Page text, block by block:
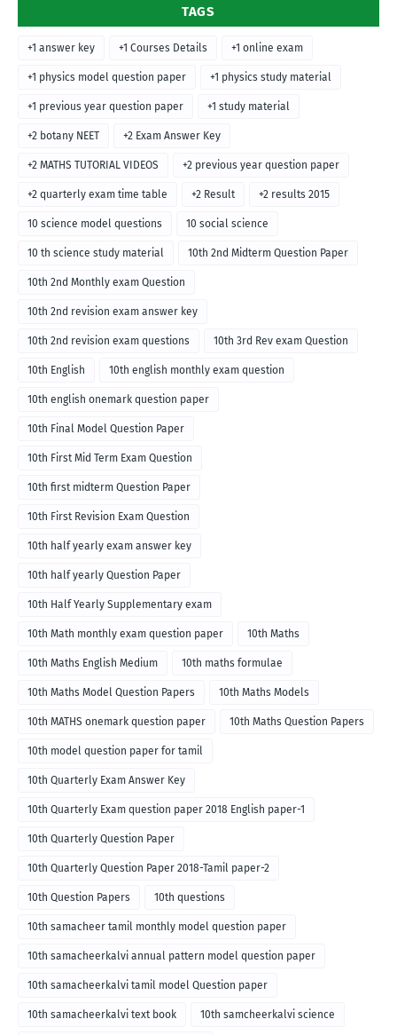
TAGS
+1 answer key +1 Courses Details +1 online exam
+1 physics model question paper +1 physics study material
+1 previous year question paper +1 study material
+2 botany NEET +2 Exam Answer Key
+2 MATHS TUTORIAL VIDEOS +2 previous year question paper
+2 quarterly exam time table +2 Result +2 results 2015
10 science model questions 10 social science
10 th science study material 10th 2nd Midterm Question Paper
10th 2nd Monthly exam Question
10th 2nd revision exam answer key
10th 2nd revision exam questions 10th 3rd Rev exam Question
10th English 10th english monthly exam question
10th english onemark question paper
10th Final Model Question Paper
10th First Mid Term Exam Question
10th first midterm Question Paper
10th First Revision Exam Question
10th half yearly exam answer key
10th half yearly Question Paper
10th Half Yearly Supplementary exam
10th Math monthly exam question paper 10th Maths
10th Maths English Medium 10th maths formulae
10th Maths Model Question Papers 10th Maths Models
10th MATHS onemark question paper 10th Maths Question Papers
10th model question paper for tamil
10th Quarterly Exam Answer Key
10th Quarterly Exam question paper 2018 English paper-1
10th Quarterly Question Paper
10th Quarterly Question Paper 2018-Tamil paper-2
10th Question Papers 10th questions
10th samacheer tamil monthly model question paper
10th samacheerkalvi annual pattern model question paper
10th samacheerkalvi tamil model Question paper
10th samacheerkalvi text book 10th samcheerkalvi science